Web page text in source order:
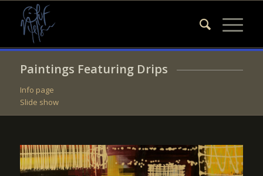
Paintings Featuring Drips
Info page
Slide show